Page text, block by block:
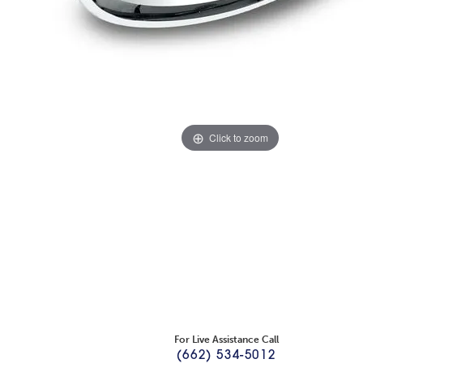
Click to zoom
For Live Assistance Call
(662) 534-5012